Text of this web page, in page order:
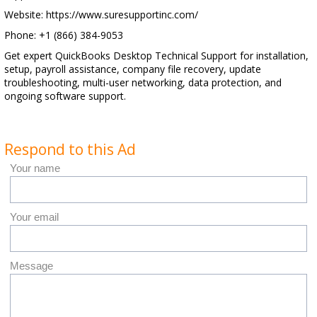
Website: https://www.suresupportinc.com/
Phone: +1 (866) 384-9053
Get expert QuickBooks Desktop Technical Support for installation,
setup, payroll assistance, company file recovery, update
troubleshooting, multi-user networking, data protection, and
ongoing software support.
Respond to this Ad
Your name
Your email
Message